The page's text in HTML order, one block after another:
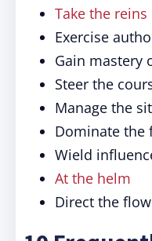
Take the reins
Exercise
Gain mastery
Steer the
Manage the
Dominate the
Wield
At the helm
Direct the flow